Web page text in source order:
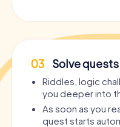
03 Solve quests
Riddles, logic
you deeper into
As soon as you
quest starts